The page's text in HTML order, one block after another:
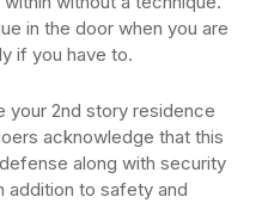
in the door when you are
if you have to.
your 2nd story residence
acknowledge that this
along with security
addition to safety and